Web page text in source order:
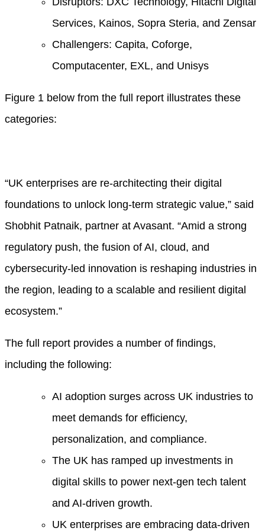
Services, Kainos, Sopra Steria, and Zensar
Challengers: Capita, Coforge,
Computacenter, EXL, and Unisys
Figure 1 below from the full report illustrates these
categories:
“UK enterprises are re-architecting their digital
foundations to unlock long-term strategic value,” said
Shobhit Patnaik, partner at Avasant. “Amid a strong
regulatory push, the fusion of AI, cloud, and
cybersecurity-led innovation is reshaping industries in
the region, leading to a scalable and resilient digital
ecosystem.”
The full report provides a number of findings,
including the following:
AI adoption surges across UK industries to
meet demands for efficiency,
personalization, and compliance.
The UK has ramped up investments in
digital skills to power next-gen tech talent
and AI-driven growth.
UK enterprises are embracing data-driven